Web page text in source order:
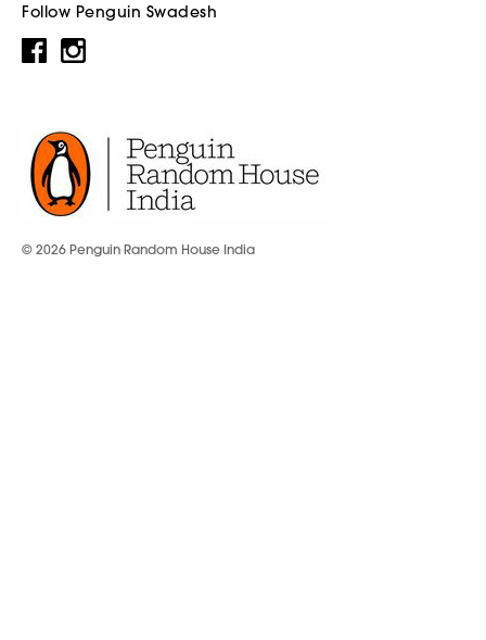
Follow Penguin Swadesh
© 2026 Penguin Random House India